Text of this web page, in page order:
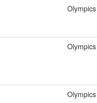
Olympics
Olympics
Olympics